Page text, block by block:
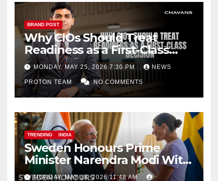
BRAND POST
Why CIOs Should Treat
Readiness as a First-Class
Decision
MONDAY, MAY 25, 2026 7:30 PM NEWS
PROTON TEAM NO COMMENTS
TRENDING INDIA
Sweden Honours Prime
Minister Narendra Modi With
Royal Order of the Polar Star
MONDAY, MAY 18, 2026 11:48 AM